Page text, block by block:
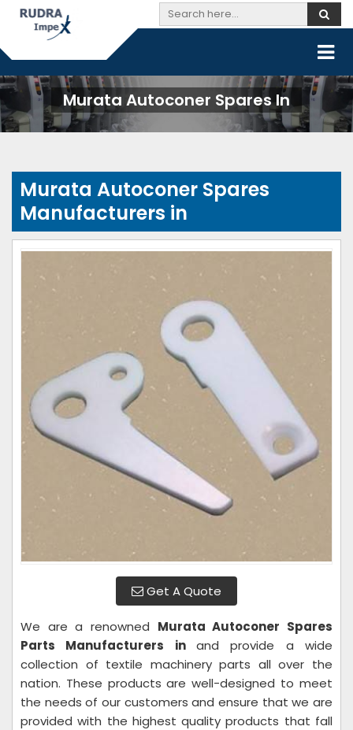
Murata Autoconer Spares In
Murata Autoconer Spares
Manufacturers in
Get A Quote
We are a renowned Murata Autoconer Spares
Parts Manufacturers in and provide a wide
collection of textile machinery parts all over the
nation. These products are well-designed to meet
the needs of our customers and ensure that we are
provided with the highest quality products that fall